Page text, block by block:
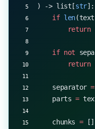
) -> list[str]:
    if
len
        return
    if
not
        return
    separator
=
    parts
=
    chunks
= []